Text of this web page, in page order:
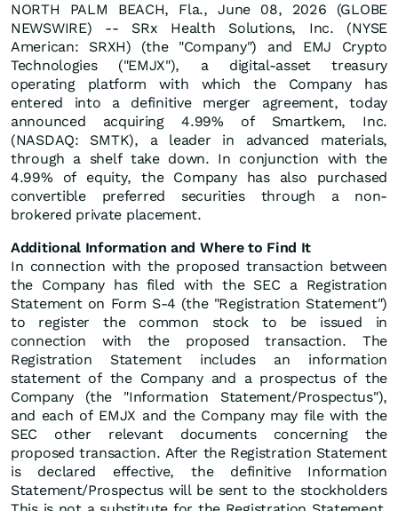
NORTH PALM BEACH, Fla., June 08, 2026 (GLOBE
NEWSWIRE) -- SRx Health Solutions, Inc. (NYSE
American: SRXH) (the "Company") and EMJ Crypto
Technologies ("EMJX"), a digital-asset treasury
operating platform with which the Company has
entered into a definitive merger agreement, today
announced acquiring 4.99% of Smartkem, Inc.
(NASDAQ: SMTK), a leader in advanced materials,
through a shelf take down. In conjunction with the
4.99% of equity, the Company has also purchased
convertible preferred securities through a non-
brokered private placement.
Additional Information and Where to Find It
In connection with the proposed transaction between
the Company has filed with the SEC a Registration
Statement on Form S-4 (the "Registration Statement")
to register the common stock to be issued in
connection with the proposed transaction. The
Registration Statement includes an information
statement of the Company and a prospectus of the
Company (the "Information Statement/Prospectus"),
and each of EMJX and the Company may file with the
SEC other relevant documents concerning the
proposed transaction. After the Registration Statement
is declared effective, the definitive Information
Statement/Prospectus will be sent to the stockholders